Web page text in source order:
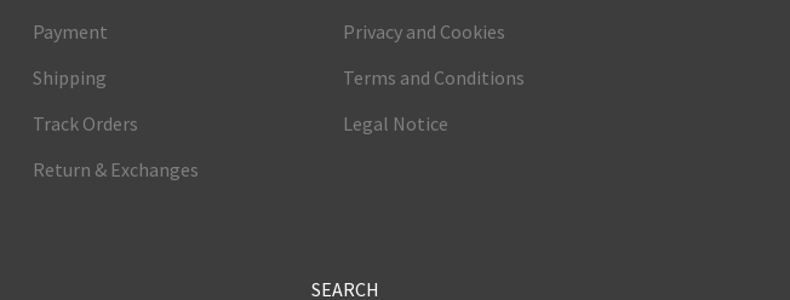
Payment
Shipping
Track Orders
Return & Exchanges
Privacy and Cookies
Terms and Conditions
Legal Notice
SEARCH